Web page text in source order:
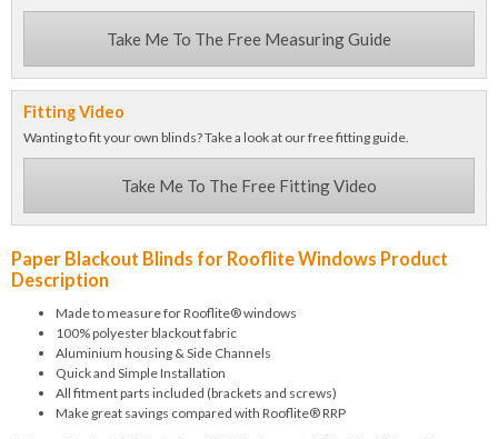
Take Me To The Free Measuring Guide
Fitting Video
Wanting to fit your own blinds? Take a look at our free fitting guide.
Take Me To The Free Fitting Video
Paper Blackout Blinds for Rooflite Windows Product
Description
Made to measure for Rooflite® windows
100% polyester blackout fabric
Aluminium housing & Side Channels
Quick and Simple Installation
All fitment parts included (brackets and screws)
Make great savings compared with Rooflite® RRP